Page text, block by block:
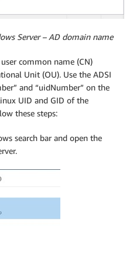
Server – AD domain name
common name (CN)
Unit (OU). Use the ADSI
and “uidNumber” on the
UID and GID of the
these steps:
search bar and open the